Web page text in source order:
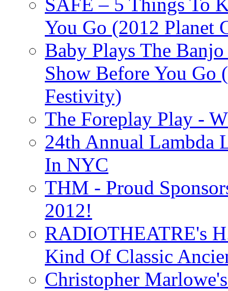
SAFE – 5 Things To
You Go (2012 Planet
Baby Plays The
Show Before You Go
Festivity)
The Foreplay Play -
24th Annual Lambda
In NYC
THM - Proud
2012!
RADIOTHEATRE's
Kind Of Classic
Christopher